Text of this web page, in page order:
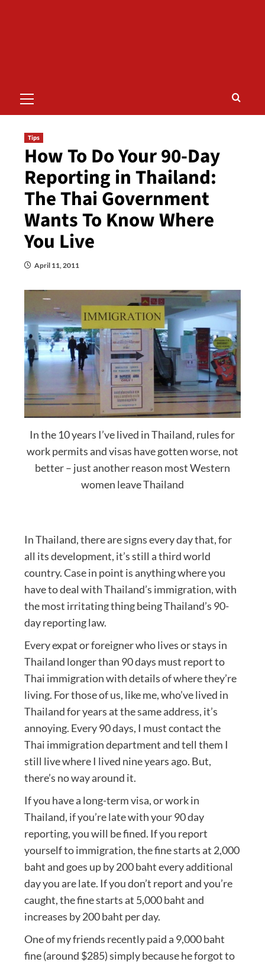
Menu
Tips
How To Do Your 90-Day
Reporting in Thailand:
The Thai Government
Wants To Know Where
You Live
April 11, 2011
In the 10 years I’ve lived in Thailand, rules for
work permits and visas have gotten worse, not
better – just another reason most Western
women leave Thailand
In Thailand, there are signs every day that, for
all its development, it’s still a third world
country. Case in point is anything where you
have to deal with Thailand’s immigration, with
the most irritating thing being Thailand’s 90-
day reporting law.
Every expat or foreigner who lives or stays in
Thailand longer than 90 days must report to
Thai immigration with details of where they’re
living. For those of us, like me, who’ve lived in
Thailand for years at the same address, it’s
annoying. Every 90 days, I must contact the
Thai immigration department and tell them I
still live where I lived nine years ago. But,
there’s no way around it.
If you have a long-term visa, or work in
Thailand, if you’re late with your 90 day
reporting, you will be fined. If you report
yourself to immigration, the fine starts at 2,000
baht and goes up by 200 baht every additional
day you are late. If you don’t report and you’re
caught, the fine starts at 5,000 baht and
increases by 200 baht per day.
One of my friends recently paid a 9,000 baht
fine (around $285) simply because he forgot to